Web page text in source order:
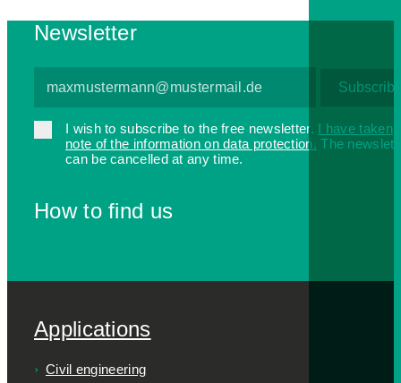
Newsletter
I wish to subscribe to the free newsletter. I have taken
note of the information on data protection. The
can be cancelled at any time.
How to find us
Applications
Civil engineering